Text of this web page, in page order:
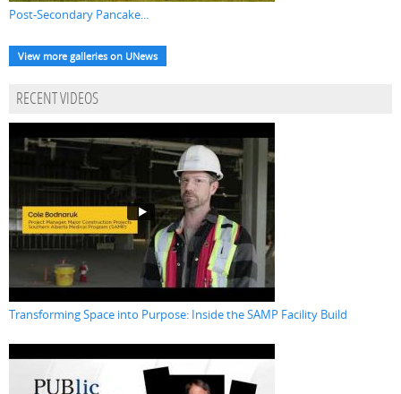
Post-Secondary Pancake...
View more galleries on UNews
RECENT VIDEOS
Transforming Space into Purpose: Inside the SAMP Facility Build